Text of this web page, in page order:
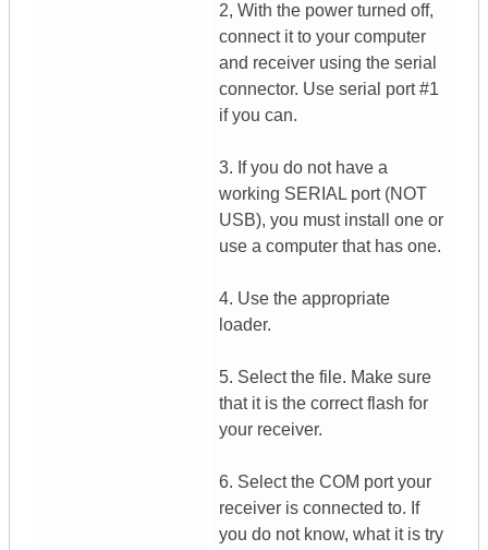
2, With the power turned off,
connect it to your computer
and receiver using the serial
connector. Use serial port #1
if you can.
3. If you do not have a
working SERIAL port (NOT
USB), you must install one or
use a computer that has one.
4. Use the appropriate
loader.
5. Select the file. Make sure
that it is the correct flash for
your receiver.
6. Select the COM port your
receiver is connected to. If
you do not know, what it is try